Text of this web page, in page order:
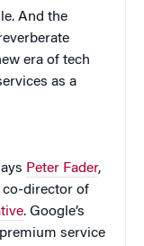
And the
era of tech
as a
Peter Fader,
co-director of
. Google’s
service